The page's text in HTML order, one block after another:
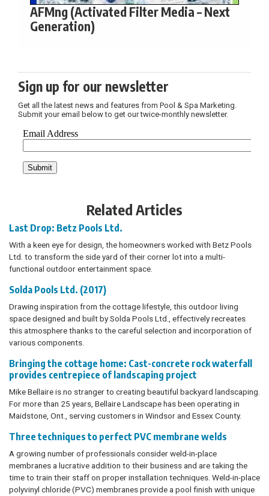
AFMng (Activated Filter Media – Next
Generation)
Sign up for our newsletter
Get all the latest news and features from Pool & Spa Marketing.
Submit your email below to get our twice-monthly newsletter.
Related Articles
Last Drop: Betz Pools Ltd.
With a keen eye for design, the homeowners worked with Betz Pools
Ltd. to transform the side yard of their corner lot into a multi-
functional outdoor entertainment space.
Solda Pools Ltd. (2017)
Drawing inspiration from the cottage lifestyle, this outdoor living
space designed and built by Solda Pools Ltd., effectively recreates
this atmosphere thanks to the careful selection and incorporation of
various components.
Bringing the cottage home: Cast-concrete rock waterfall
provides centrepiece of landscaping project
Mike Bellaire is no stranger to creating beautiful backyard landscaping.
For more than 25 years, Bellaire Landscape has been operating in
Maidstone, Ont., serving customers in Windsor and Essex County.
Three techniques to perfect PVC membrane welds
A growing number of professionals consider weld-in-place
membranes a lucrative addition to their business and are taking the
time to train their staff on proper installation techniques. Weld-in-place
polyvinyl chloride (PVC) membranes provide a pool finish with unique